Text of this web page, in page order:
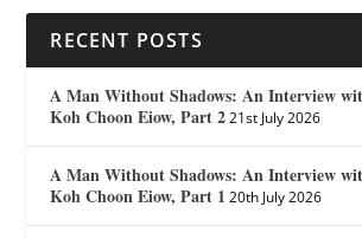
RECENT POSTS
A Man Without Shadows: An Interview
Koh Choon Eiow, Part 2 21st July 2026
A Man Without Shadows: An Interview
Koh Choon Eiow, Part 1 20th July 2026